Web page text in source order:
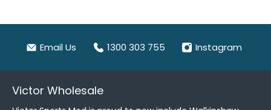
Email Us 1300 303 755 Instagram
Victor Wholesale